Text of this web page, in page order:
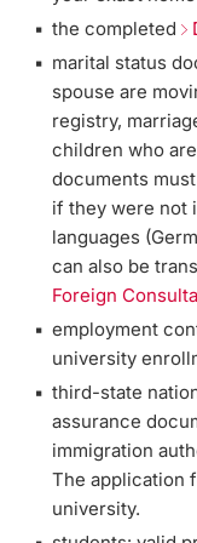
the completed
marital status
spouse are
registry,
children who
documents
if they were not
languages
can also be
Foreign
employment
university
third-state
assurance
immigration
The application
university.